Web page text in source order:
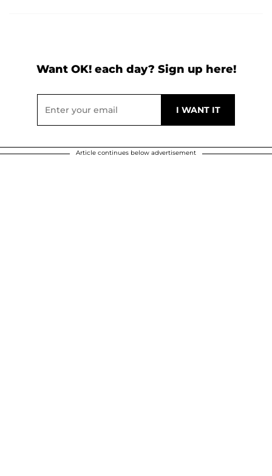
Want OK! each day? Sign up here!
Article continues below advertisement